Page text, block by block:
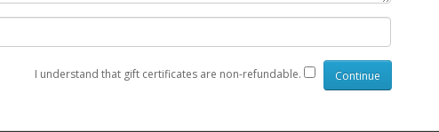
I understand that gift certificates are non-refundable.